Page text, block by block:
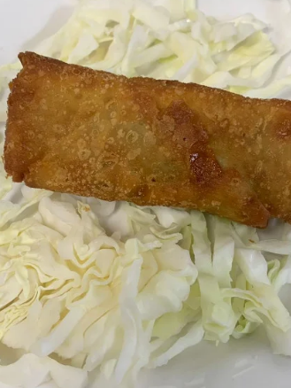
A10.
Steamed
Pork
Dumplings
(8
pcs)
A10. Steamed Pork
$8.95
A10.
Fried
Pork
Dumplings
(8
pcs)
A10. Fried Pork
$8.95
A11.
Popo
Platter
For
Two
A11. Popo Platter For
Egg roll, crab rangoon, chicken
$12.95
A12.BBQ